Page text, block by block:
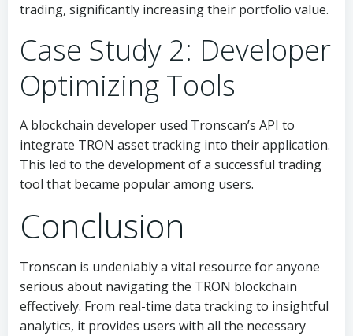
trading, significantly increasing their portfolio value.
Case Study 2: Developer
Optimizing Tools
A blockchain developer used Tronscan’s API to
integrate TRON asset tracking into their application.
This led to the development of a successful trading
tool that became popular among users.
Conclusion
Tronscan is undeniably a vital resource for anyone
serious about navigating the TRON blockchain
effectively. From real-time data tracking to insightful
analytics, it provides users with all the necessary